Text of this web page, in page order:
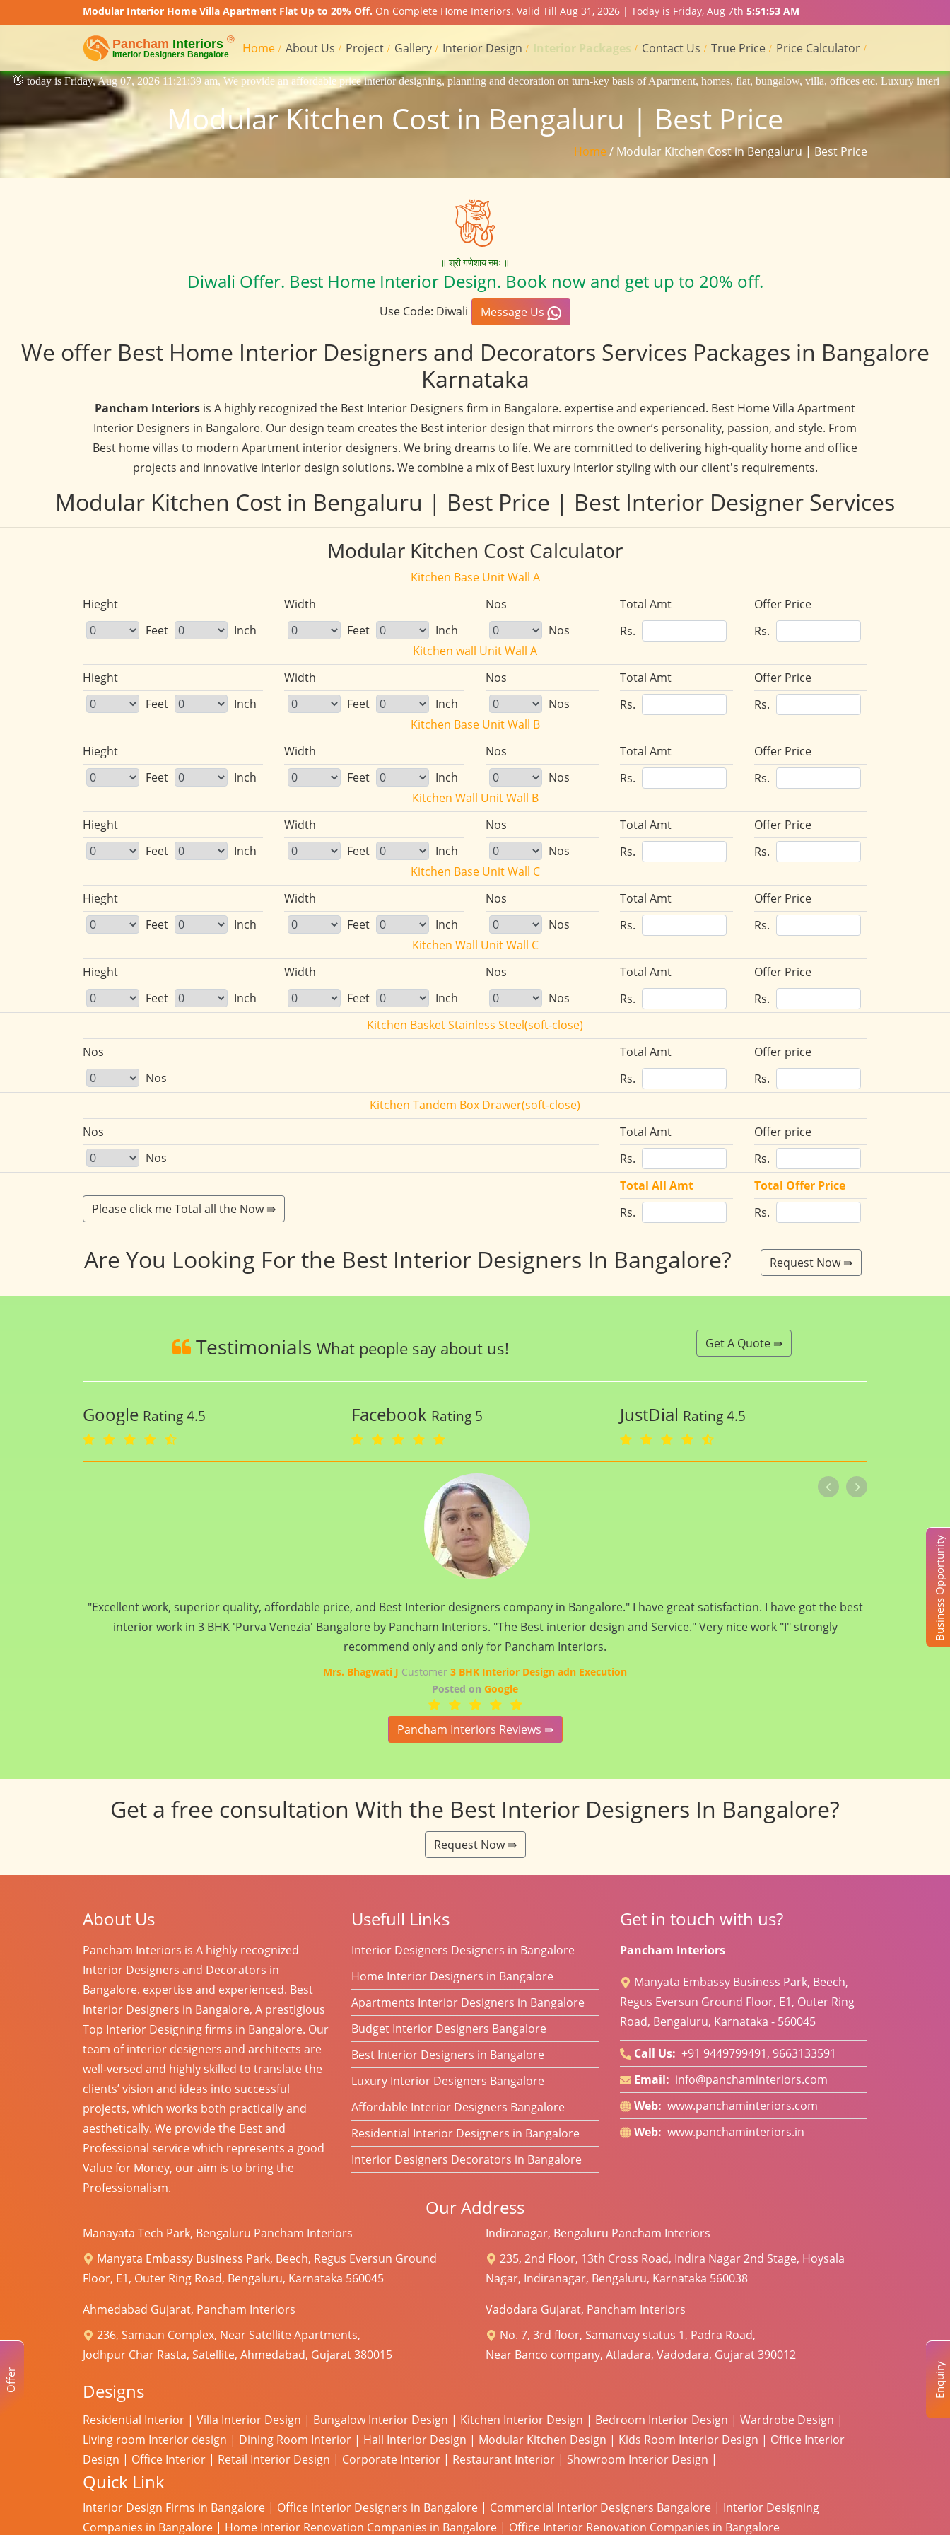
Modular Interior Home Villa Apartment Flat Up to 20% Off. On Complete Home Interiors. Valid Till Aug 31, 2026 | Today is Friday, Aug 7th 5:51:55 AM
Home About Us Project Gallery Interior Design Interior Packages Contact Us True Price Price Calculator
2026 11:21:39 am, We provide an affordable price interior designing, planning and decoration on turn-key basis of Apartment, homes, flat, bungalow, villa, offices etc. Luxury interior designers, Home
Modular Kitchen Cost in Bengaluru | Best Price
Home / Modular Kitchen Cost in Bengaluru | Best Price
॥ श्री गणेशाय नमः ॥
Diwali Offer. Best Home Interior Design. Book now and get up to 20% off.
Use Code: Diwali Message Us
We offer Best Home Interior Designers and Decorators Services Packages in Bangalore
Karnataka
Pancham Interiors is A highly recognized the Best Interior Designers firm in Bangalore. expertise and experienced. Best Home Villa Apartment
Interior Designers in Bangalore. Our design team creates the Best interior design that mirrors the owner’s personality, passion, and style. From
Best home villas to modern Apartment interior designers. We bring dreams to life. We are committed to delivering high-quality home and office
projects and innovative interior design solutions. We combine a mix of Best luxury Interior styling with our client's requirements.
Modular Kitchen Cost in Bengaluru | Best Price | Best Interior Designer Services
Modular Kitchen Cost Calculator
Kitchen Base Unit Wall A
Hieght
Feet
Inch
Width
Feet
Inch
Nos
Nos
Total Amt
Rs.
Offer Price
Rs.
Kitchen wall Unit Wall A
Hieght
Feet
Inch
Width
Feet
Inch
Nos
Nos
Total Amt
Rs.
Offer Price
Rs.
Kitchen Base Unit Wall B
Hieght
Feet
Inch
Width
Feet
Inch
Nos
Nos
Total Amt
Rs.
Offer Price
Rs.
Kitchen Wall Unit Wall B
Hieght
Feet
Inch
Width
Feet
Inch
Nos
Nos
Total Amt
Rs.
Offer Price
Rs.
Kitchen Base Unit Wall C
Hieght
Feet
Inch
Width
Feet
Inch
Nos
Nos
Total Amt
Rs.
Offer Price
Rs.
Kitchen Wall Unit Wall C
Hieght
Feet
Inch
Width
Feet
Inch
Nos
Nos
Total Amt
Rs.
Offer Price
Rs.
Kitchen Basket Stainless Steel(soft-close)
Nos
Nos
Total Amt
Rs.
Offer price
Rs.
Kitchen Tandem Box Drawer(soft-close)
Nos
Nos
Total Amt
Rs.
Offer price
Rs.
Total All Amt
Rs.
Total Offer Price
Rs.
Are You Looking For the Best Interior Designers In Bangalore? Request Now ⇛
Testimonials What people say about us! Get A Quote ⇛
Google Rating 4.5 Facebook Rating 5 JustDial Rating 4.5
If you ever thought of dream home and want in reality... please do give an opportunity to Pancham interiors... They will surely try to do best for you
and your home... Pancham Interiors is trustworthy and understand the need of customer... Thanks and all the best Pancham Interiors for future
endeavours.. :)
Mrs. Dipika Bist Customer3 BHK Interior Design adn Execution
Posted on Google
Pancham Interiors Reviews ⇛
Get a free consultation With the Best Interior Designers In Bangalore?
Request Now ⇛
About Us
Pancham Interiors is A highly recognized
Interior Designers and Decorators in
Bangalore. expertise and experienced. Best
Interior Designers in Bangalore, A prestigious
Top Interior Designing firms in Bangalore. Our
team of interior designers and architects are
well-versed and highly skilled to translate the
clients’ vision and ideas into successful
projects, which works both practically and
aesthetically. We provide the Best and
Professional service which represents a good
Value for Money, our aim is to bring the
Professionalism.
Usefull Links
Interior Designers Designers in Bangalore
Home Interior Designers in Bangalore
Apartments Interior Designers in Bangalore
Budget Interior Designers Bangalore
Best Interior Designers in Bangalore
Luxury Interior Designers Bangalore
Affordable Interior Designers Bangalore
Residential Interior Designers in Bangalore
Interior Designers Decorators in Bangalore
Get in touch with us?
Pancham Interiors
Manyata Embassy Business Park, Beech,
Regus Eversun Ground Floor, E1, Outer Ring
Road, Bengaluru, Karnataka - 560045
Call Us: +91 9449799491, 9663133591
Email: info@panchaminteriors.com
Web: www.panchaminteriors.com
Web: www.panchaminteriors.in
Our Address
Manayata Tech Park, Bengaluru Pancham Interiors
Manyata Embassy Business Park, Beech, Regus Eversun Ground
Floor, E1, Outer Ring Road, Bengaluru, Karnataka 560045
Indiranagar, Bengaluru Pancham Interiors
235, 2nd Floor, 13th Cross Road, Indira Nagar 2nd Stage, Hoysala
Nagar, Indiranagar, Bengaluru, Karnataka 560038
Ahmedabad Gujarat, Pancham Interiors
236, Samaan Complex, Near Satellite Apartments,
Jodhpur Char Rasta, Satellite, Ahmedabad, Gujarat 380015
Vadodara Gujarat, Pancham Interiors
No. 7, 3rd floor, Samanvay status 1, Padra Road,
Near Banco company, Atladara, Vadodara, Gujarat 390012
Designs
Residential Interior | Villa Interior Design | Bungalow Interior Design | Kitchen Interior Design | Bedroom Interior Design | Wardrobe Design |
Living room Interior design | Dining Room Interior | Hall Interior Design | Modular Kitchen Design | Kids Room Interior Design | Office Interior
Design | Office Interior | Retail Interior Design | Corporate Interior | Restaurant Interior | Showroom Interior Design |
Quick Link
Interior Design Firms in Bangalore | Office Interior Designers in Bangalore | Commercial Interior Designers Bangalore | Interior Designing
Companies in Bangalore | Home Interior Renovation Companies in Bangalore | Office Interior Renovation Companies in Bangalore
Business Opportunity
Enquiry
Offer